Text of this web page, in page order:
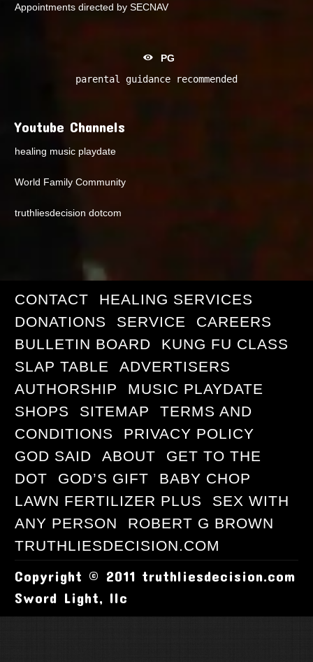
Appointments directed by SECNAV
PG
parental guidance recommended
Youtube Channels
healing music playdate
World Family Community
truthliesdecision dotcom
CONTACT
HEALING SERVICES
DONATIONS
SERVICE
CAREERS
BULLETIN BOARD
KUNG FU CLASS
SLAP TABLE
ADVERTISERS
AUTHORSHIP
MUSIC PLAYDATE
SHOPS
SITEMAP
TERMS AND
CONDITIONS
PRIVACY POLICY
GOD SAID
ABOUT
GET TO THE
DOT
GOD’S GIFT
BABY CHOP
LAWN FERTILIZER PLUS
SEX WITH
ANY PERSON
ROBERT G BROWN
TRUTHLIESDECISION.COM
Copyright © 2011 truthliesdecision.com
Sword Light, llc